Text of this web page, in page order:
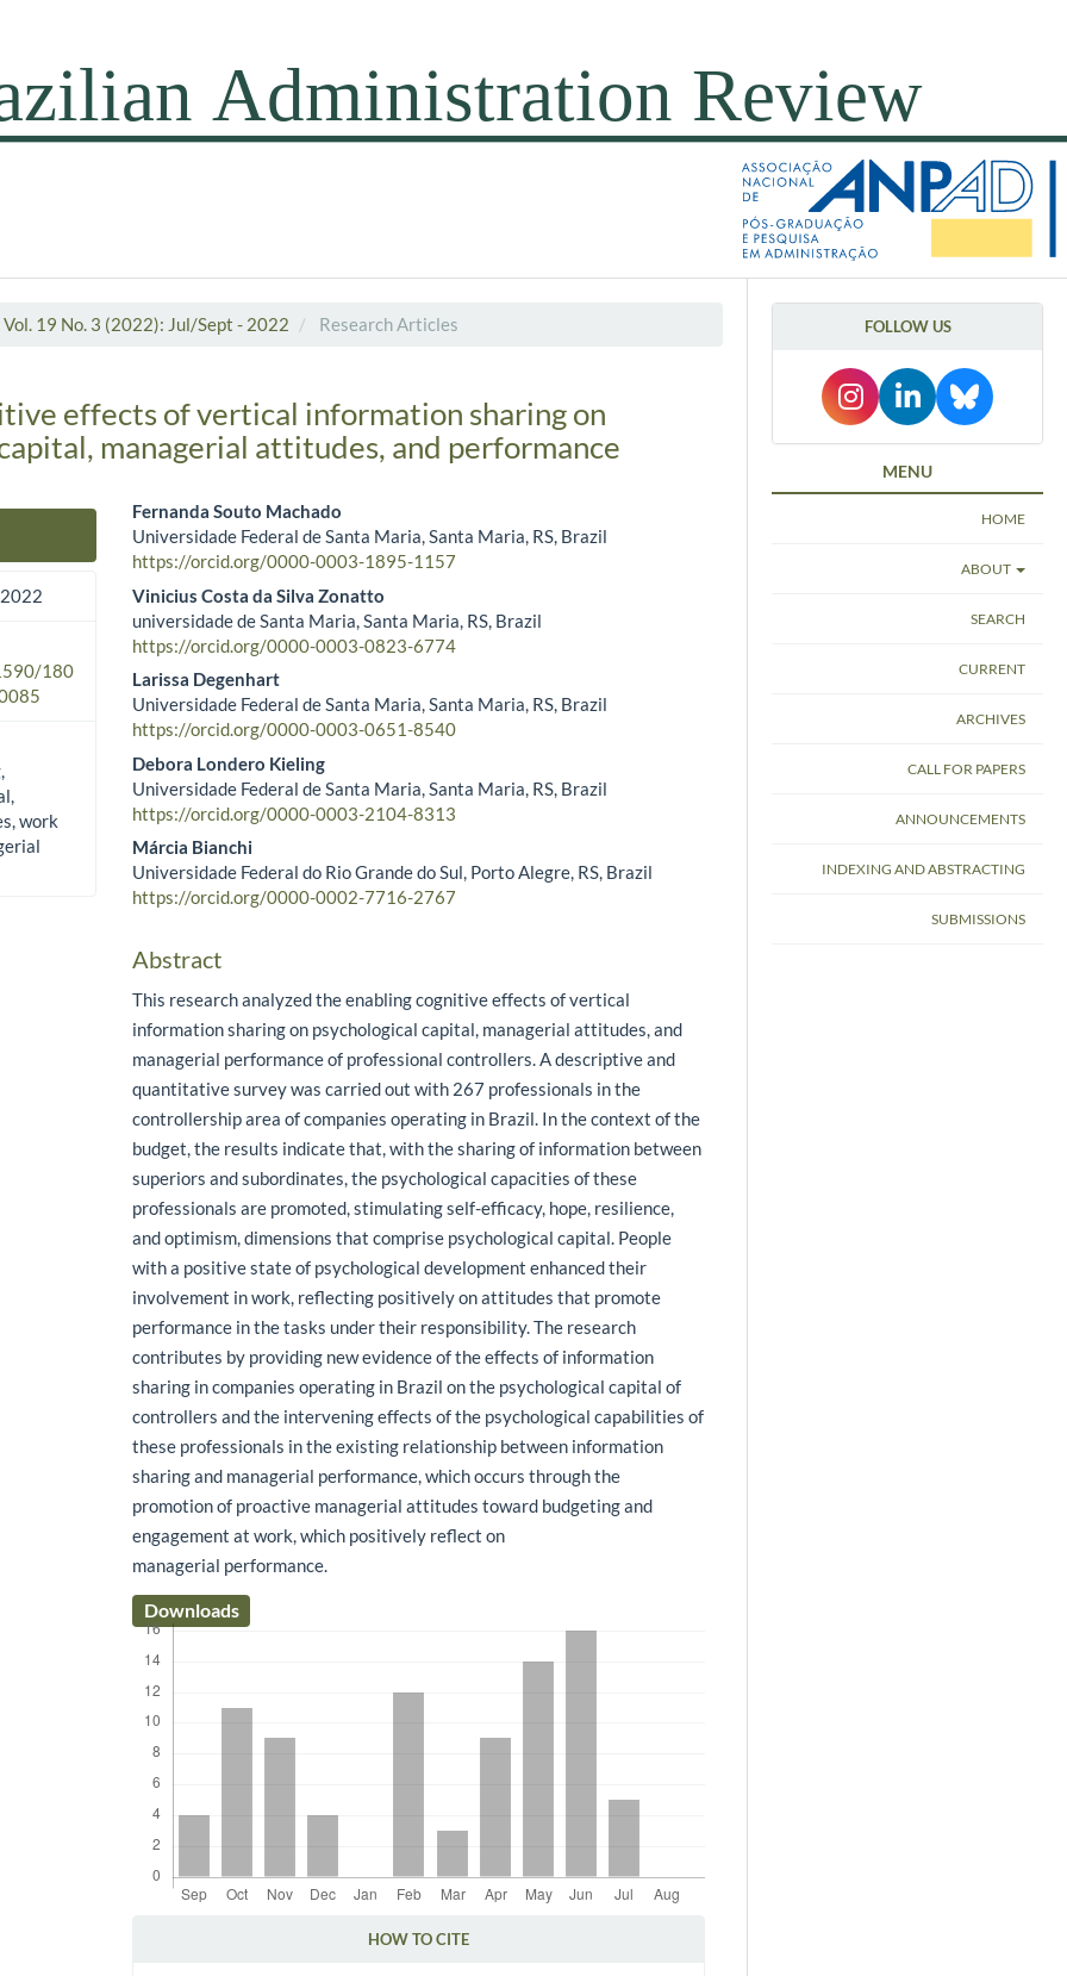
Vol. 19 No. 3 (2022): Jul/Sept - 2022 Research Articles
effects of vertical information sharing on
managerial attitudes, and performance
180
work
Main Article Content
Fernanda Souto Machado
Universidade Federal de Santa Maria, Santa Maria, RS, Brazil
https://orcid.org/0000-0003-1895-1157
Vinicius Costa da Silva Zonatto
universidade de Santa Maria, Santa Maria, RS, Brazil
https://orcid.org/0000-0003-0823-6774
Larissa Degenhart
Universidade Federal de Santa Maria, Santa Maria, RS, Brazil
https://orcid.org/0000-0003-0651-8540
Debora Londero Kieling
Universidade Federal de Santa Maria, Santa Maria, RS, Brazil
https://orcid.org/0000-0003-2104-8313
Márcia Bianchi
Universidade Federal do Rio Grande do Sul, Porto Alegre, RS, Brazil
https://orcid.org/0000-0002-7716-2767
Abstract
This research analyzed the enabling cognitive effects of vertical
information sharing on psychological capital, managerial attitudes, and
managerial performance of professional controllers. A descriptive and
quantitative survey was carried out with 267 professionals in the
controllership area of companies operating in Brazil. In the context of the
budget, the results indicate that, with the sharing of information between
superiors and subordinates, the psychological capacities of these
professionals are promoted, stimulating self-efficacy, hope, resilience,
and optimism, dimensions that comprise psychological capital. People
with a positive state of psychological development enhanced their
involvement in work, reflecting positively on attitudes that promote
performance in the tasks under their responsibility. The research
contributes by providing new evidence of the effects of information
sharing in companies operating in Brazil on the psychological capital of
controllers and the intervening effects of the psychological capabilities of
these professionals in the existing relationship between information
sharing and managerial performance, which occurs through the
promotion of proactive managerial attitudes toward budgeting and
engagement at work, which positively reflect on
managerial performance.
Downloads
HOW TO CITE
FOLLOW US
MENU
HOME
ABOUT
SEARCH
CURRENT
ARCHIVES
CALL FOR PAPERS
ANNOUNCEMENTS
INDEXING AND ABSTRACTING
SUBMISSIONS